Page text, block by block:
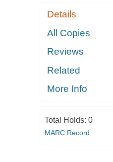
Details
All Copies
Reviews
Related
More Info
Total Holds: 0
MARC Record